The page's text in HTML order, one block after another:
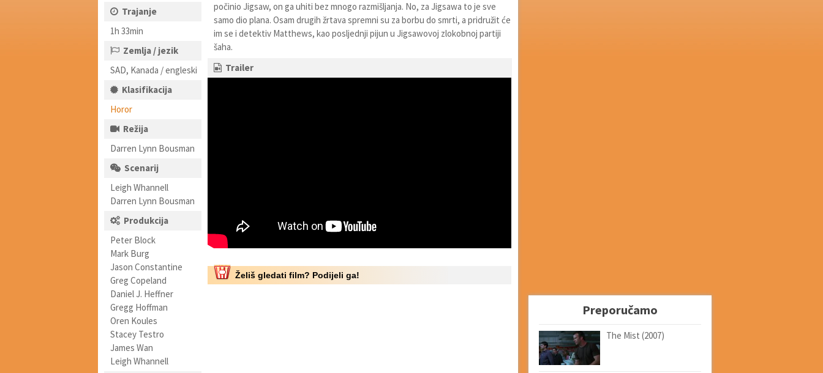
Trajanje
1h 33min
Zemlja / jezik
SAD, Kanada / engleski
Klasifikacija
Horor
Režija
Darren Lynn Bousman
Scenarij
Leigh Whannell
Darren Lynn Bousman
Produkcija
Peter Block
Mark Burg
Jason Constantine
Greg Copeland
Daniel J. Heffner
Gregg Hoffman
Oren Koules
Stacey Testro
James Wan
Leigh Whannell
počinio Jigsaw, on ga uhiti bez mnogo razmišljanja. No, za Jigsawa to je sve
samo dio plana. Osam drugih žrtava spremni su za borbu do smrti, a pridružit će
im se i detektiv Matthews, kao posljednji pijun u Jigsawovoj zlokobnoj partiji
šaha.
Trailer
Želiš gledati film? Podijeli ga!
Preporučamo
The Mist (2007)